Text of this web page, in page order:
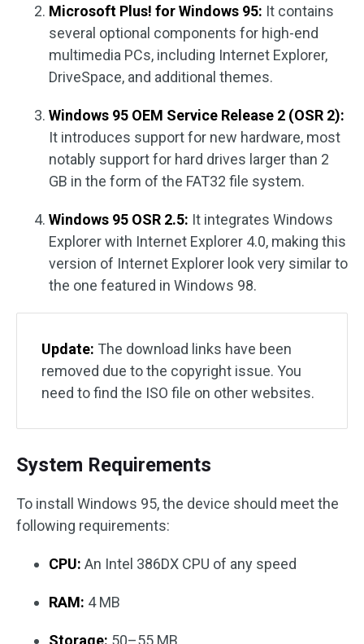
Microsoft Plus! for Windows 95: It contains
several optional components for high-end
multimedia PCs, including Internet Explorer,
DriveSpace, and additional themes.
Windows 95 OEM Service Release 2 (OSR 2):
It introduces support for new hardware, most
notably support for hard drives larger than 2
GB in the form of the FAT32 file system.
Windows 95 OSR 2.5: It integrates Windows
Explorer with Internet Explorer 4.0, making this
version of Internet Explorer look very similar to
the one featured in Windows 98.
Update: The download links have been
removed due to the copyright issue. You
need to find the ISO file on other websites.
System Requirements
To install Windows 95, the device should meet the
following requirements:
CPU: An Intel 386DX CPU of any speed
RAM: 4 MB
Storage: 50–55 MB